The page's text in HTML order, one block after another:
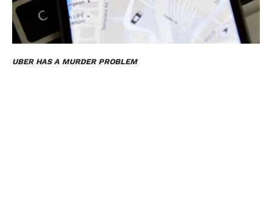
UBER HAS A MURDER PROBLEM